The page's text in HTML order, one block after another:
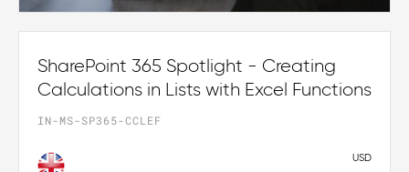
SharePoint 365 Spotlight - Creating
Calculations in Lists with Excel Functions
IN-MS-SP365-CCLEF
USD